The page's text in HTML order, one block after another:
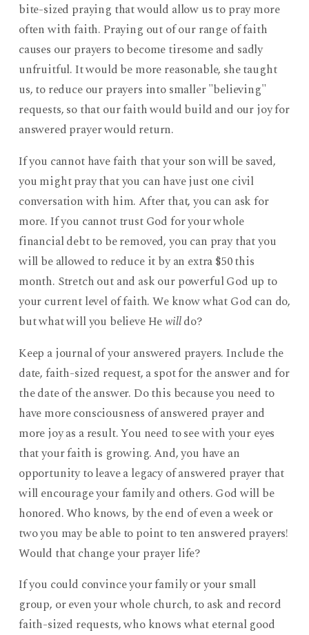
bite-sized praying that would allow us to pray more
often with faith. Praying out of our range of faith
causes our prayers to become tiresome and sadly
unfruitful. It would be more reasonable, she taught
us, to reduce our prayers into smaller "believing"
requests, so that our faith would build and our joy for
answered prayer would return.
If you cannot have faith that your son will be saved,
you might pray that you can have just one civil
conversation with him. After that, you can ask for
more. If you cannot trust God for your whole
financial debt to be removed, you can pray that you
will be allowed to reduce it by an extra $50 this
month. Stretch out and ask our powerful God up to
your current level of faith. We know what God can do,
but what will you believe Hewilldo?
Keep a journal of your answered prayers. Include the
date, faith-sized request, a spot for the answer and for
the date of the answer. Do this because you need to
have more consciousness of answered prayer and
more joy as a result. You need to see with your eyes
that your faith is growing. And, you have an
opportunity to leave a legacy of answered prayer that
will encourage your family and others. God will be
honored. Who knows, by the end of even a week or
two you may be able to point to ten answered prayers!
Would that change your prayer life?
If you could convince your family or your small
group, or even your whole church, to ask and record
faith-sized requests, who knows what eternal good